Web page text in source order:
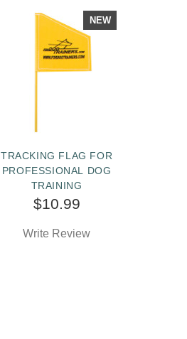
NEW
TRACKING FLAG FOR
PROFESSIONAL DOG
TRAINING
$10.99
Write Review